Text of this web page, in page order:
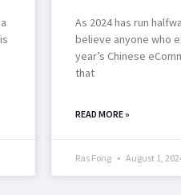
As 2024 has run
believe anyone who
year’s Chinese
that
READ MORE »
Ras Fong August 1,